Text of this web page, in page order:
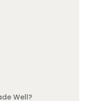
Well?